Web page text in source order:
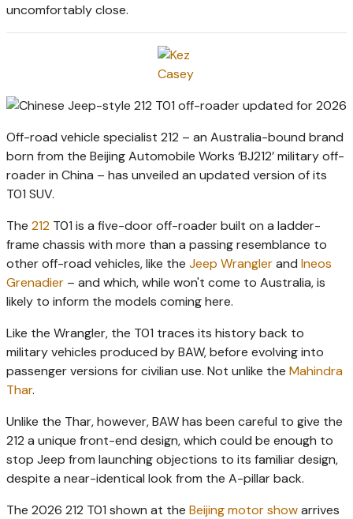
uncomfortably close.
Off-road vehicle specialist 212 – an Australia-bound brand
born from the Beijing Automobile Works ‘BJ212’ military off-
roader in China – has unveiled an updated version of its
T01 SUV.
The 212 T01 is a five-door off-roader built on a ladder-
frame chassis with more than a passing resemblance to
other off-road vehicles, like the Jeep Wranglerand Ineos
Grenadier – and which, while won't come to Australia, is
likely to inform the models coming here.
Like the Wrangler, the T01 traces its history back to
military vehicles produced by BAW, before evolving into
passenger versions for civilian use. Not unlike the Mahindra
Thar.
Unlike the Thar, however, BAW has been careful to give the
212 a unique front-end design, which could be enough to
stop Jeep from launching objections to its familiar design,
despite a near-identical look from the A-pillar back.
The 2026 212 T01 shown at the Beijing motor showarrives